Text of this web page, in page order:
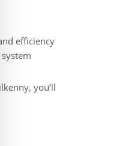
efficiency
you’ll